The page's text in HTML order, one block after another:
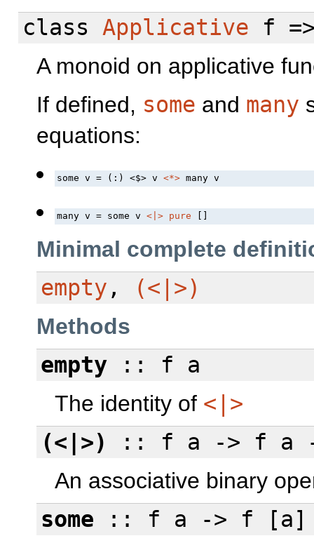
class Applicative f
A monoid on applicative
If defined, some and many
equations:
some v = (:) <$> v <*> many v
many v = some v <|> pure
Minimal complete
empty ,
(<|>)
Methods
empty :: f a
The identity of <|>
(<|>)
:: f a -> f a
An associative binary
some :: f a -> f [a]